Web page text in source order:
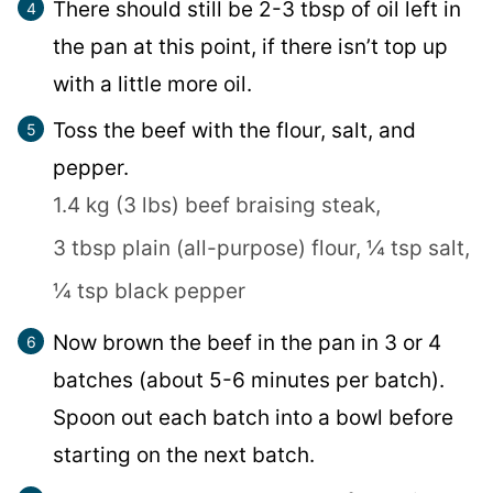
There should still be 2-3 tbsp of oil left in
the pan at this point, if there isn’t top up
with a little more oil.
Toss the beef with the flour, salt, and
pepper.
1.4 kg (3 lbs) beef braising steak,
3 tbsp plain (all-purpose) flour, ¼ tsp salt,
¼ tsp black pepper
Now brown the beef in the pan in 3 or 4
batches (about 5-6 minutes per batch).
Spoon out each batch into a bowl before
starting on the next batch.